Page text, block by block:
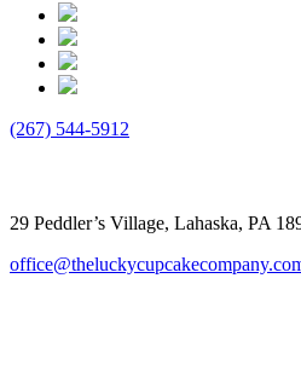
(267) 544-5912
29 Peddler’s Village, Lahaska, PA